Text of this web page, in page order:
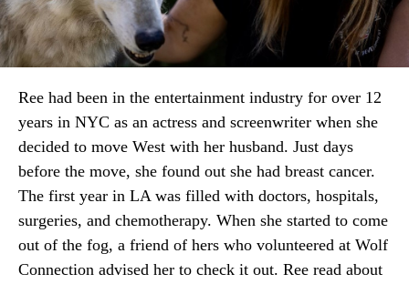
Ree had been in the entertainment industry for over 12
years in NYC as an actress and screenwriter when she
decided to move West with her husband. Just days
before the move, she found out she had breast cancer.
The first year in LA was filled with doctors, hospitals,
surgeries, and chemotherapy. When she started to come
out of the fog, a friend of hers who volunteered at Wolf
Connection advised her to check it out. Ree read about